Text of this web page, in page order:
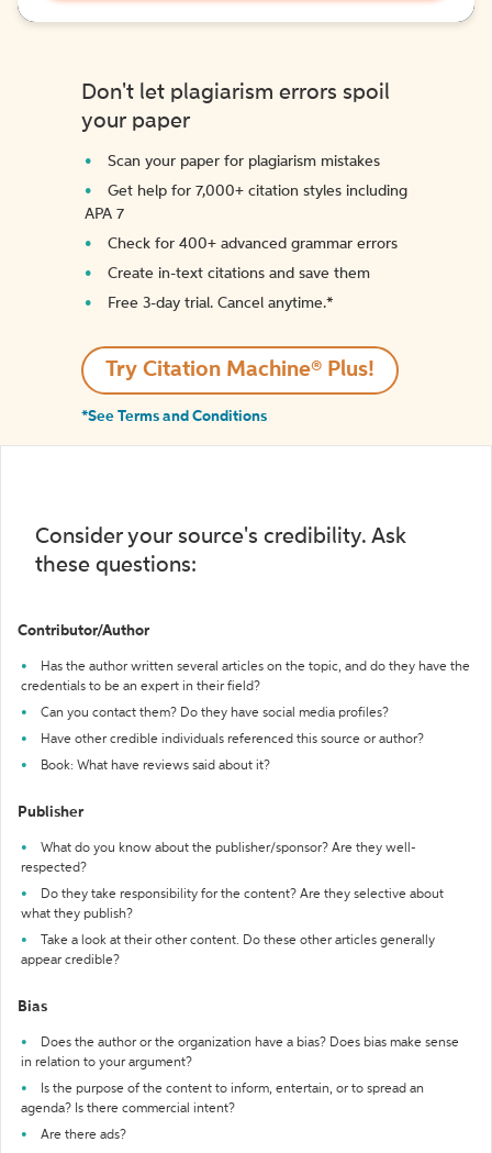
Don't let plagiarism errors spoil
your paper
Scan your paper for plagiarism mistakes
Get help for 7,000+ citation styles including
APA 7
Check for 400+ advanced grammar errors
Create in-text citations and save them
Free 3-day trial. Cancel anytime.*️
Try Citation Machine® Plus!
*See Terms and Conditions
Consider your source's credibility. Ask
these questions:
Contributor/Author
Has the author written several articles on the topic, and do they have the
credentials to be an expert in their field?
Can you contact them? Do they have social media profiles?
Have other credible individuals referenced this source or author?
Book: What have reviews said about it?
Publisher
What do you know about the publisher/sponsor? Are they well-
respected?
Do they take responsibility for the content? Are they selective about
what they publish?
Take a look at their other content. Do these other articles generally
appear credible?
Bias
Does the author or the organization have a bias? Does bias make sense
in relation to your argument?
Is the purpose of the content to inform, entertain, or to spread an
agenda? Is there commercial intent?
Are there ads?